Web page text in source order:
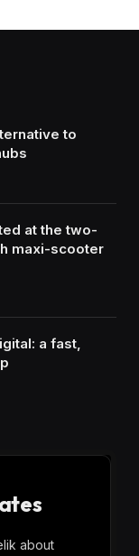
to
at the two-
maxi-scooter
a fast,
about